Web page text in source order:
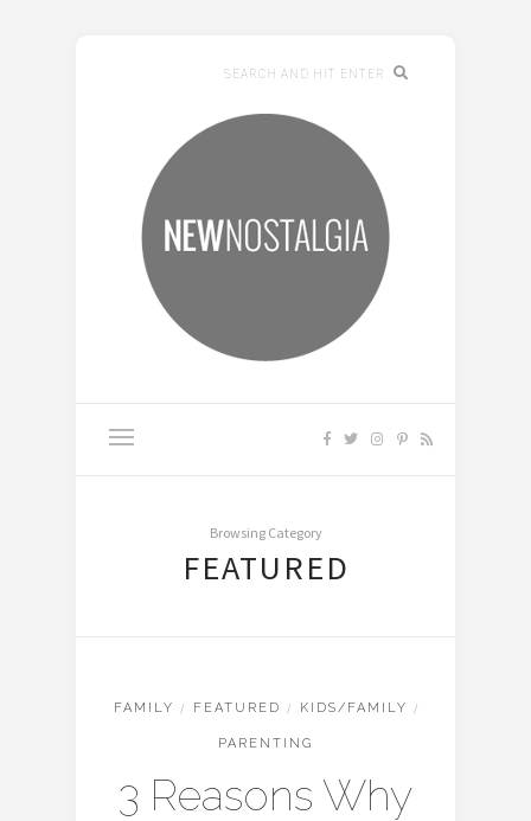
Browsing Category
FEATURED
FAMILY / FEATURED / KIDS/FAMILY /
PARENTING
3 Reasons Why